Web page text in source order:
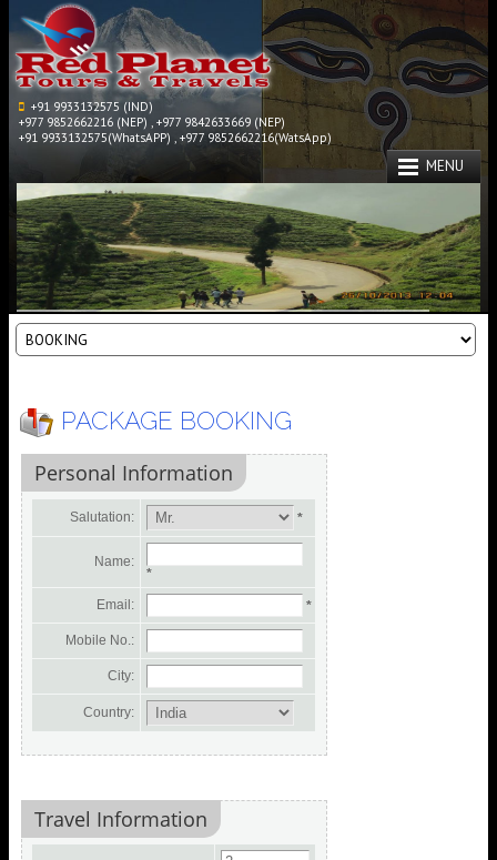
+91 9933132575 (IND)
+977 9852662216 (NEP) , +977 9842633669 (NEP)
+91 9933132575(WhatsAPP) , +977 9852662216(WatsApp)
MENU
PACKAGE BOOKING
Personal Information
Salutation: *
Name:
*
Email:
*
Mobile No.:
City:
Country:
Travel Information